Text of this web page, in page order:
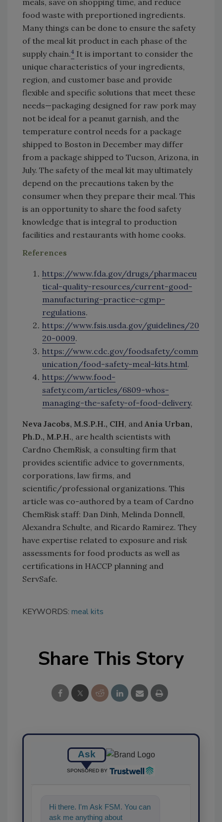
food waste with preportioned ingredients.
Many things can be done to ensure the safety
of the meal kit product in each phase of the
supply chain.4 It is important to consider the
unique characteristics of your ingredients,
region, and customer base and provide
flexible and specific solutions that meet these
needs—packaging designed for raw pork may
not be ideal for a peanut garnish, and the
temperature control needs for a package
shipped to Boston in December may differ
from a package shipped to Tucson, Arizona, in
July. The safety of the meal kit may ultimately
depend on the precautions taken by the
consumer when they prepare their meal. This
is an opportunity to share the food safety
knowledge that is integral to production
facilities and restaurants with home cooks.
References
https://www.fda.gov/drugs/pharmaceu
tical-quality-resources/current-good-
manufacturing-practice-cgmp-
regulations.
https://www.fsis.usda.gov/guidelines/20
20-0009.
https://www.cdc.gov/foodsafety/comm
unication/food-safety-meal-kits.html.
https://www.food-
safety.com/articles/6809-whos-
managing-the-safety-of-food-delivery.
Neva Jacobs, M.S.P.H., CIH, and Ania Urban,
Ph.D., M.P.H., are health scientists with
Cardno ChemRisk, a consulting firm that
provides scientific advice to governments,
corporations, law firms, and
scientific/professional organizations. This
article was co-authored by a team of Cardno
ChemRisk staff: Dan Dinh, Melinda Donnell,
Alexandra Schulte, and Ricardo Ramirez. They
have expertise related to exposure and risk
assessments for food products as well as
certifications in HACCP planning and
ServSafe.
KEYWORDS: meal kits
Share This Story
Ask
SPONSORED BY
Hi there. I'm Ask FSM. You can
ask me anything about